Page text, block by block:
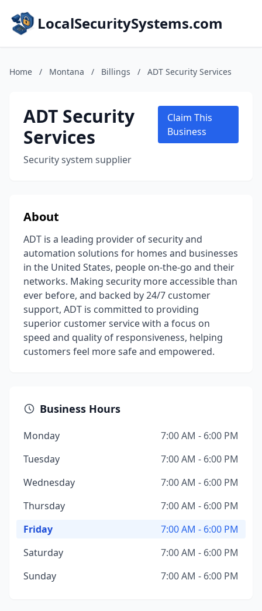
LocalSecuritySystems.com
Home / Montana / Billings / ADT Security Services
ADT Security
Services
Security system supplier
Claim This
Business
About
ADT is a leading provider of security and
automation solutions for homes and businesses
in the United States, people on-the-go and their
networks. Making security more accessible than
ever before, and backed by 24/7 customer
support, ADT is committed to providing
superior customer service with a focus on
speed and quality of responsiveness, helping
customers feel more safe and empowered.
Business Hours
Monday
7:00 AM - 6:00 PM
Tuesday
7:00 AM - 6:00 PM
Wednesday
7:00 AM - 6:00 PM
Thursday
7:00 AM - 6:00 PM
Friday
7:00 AM - 6:00 PM
Saturday
7:00 AM - 6:00 PM
Sunday
7:00 AM - 6:00 PM